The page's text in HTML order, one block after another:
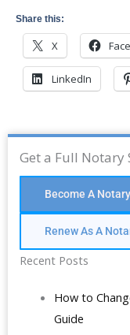
Share this:
X
LinkedIn
Get a Full Notary
Become A Notary
Renew As A
Recent Posts
How to
Guide